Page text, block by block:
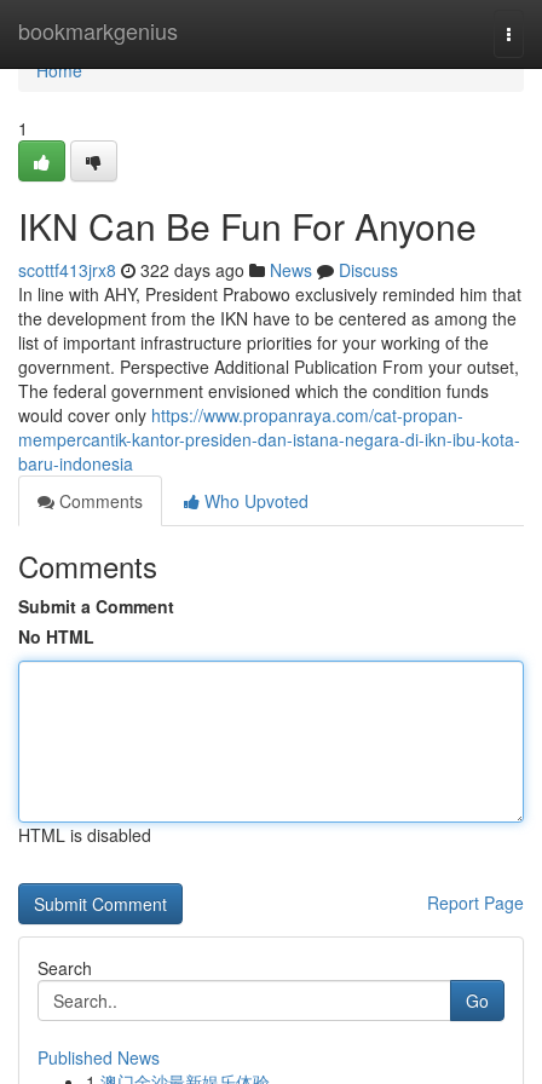
bookmarkgenius
Home
Home
1
IKN Can Be Fun For Anyone
scottf413jrx8 322 days ago News
Discuss
In line with AHY, President Prabowo exclusively reminded him that
the development from the IKN have to be centered as among the
list of important infrastructure priorities for your working of the
government. Perspective Additional Publication From your outset,
The federal government envisioned which the condition funds
would cover only https://www.propanraya.com/cat-propan-
mempercantik-kantor-presiden-dan-istana-negara-di-ikn-ibu-kota-
baru-indonesia
Comments
Who Upvoted
Comments
Submit a Comment
No HTML
HTML is disabled
Report Page
Search
Go
Published News